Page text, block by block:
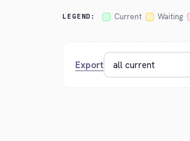
LEGEND: Current Waiting
Export